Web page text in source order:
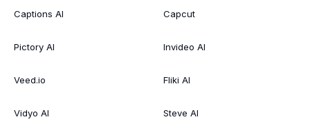
Captions AI
Pictory AI
Veed.io
Vidyo AI
Capcut
Invideo AI
Fliki AI
Steve AI